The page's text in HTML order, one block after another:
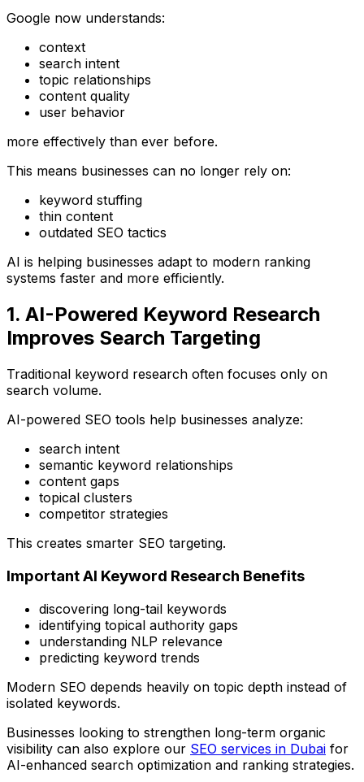
Google now understands:
context
search intent
topic relationships
content quality
user behavior
more effectively than ever before.
This means businesses can no longer rely on:
keyword stuffing
thin content
outdated SEO tactics
AI is helping businesses adapt to modern ranking
systems faster and more efficiently.
1. AI-Powered Keyword Research
Improves Search Targeting
Traditional keyword research often focuses only on
search volume.
AI-powered SEO tools help businesses analyze:
search intent
semantic keyword relationships
content gaps
topical clusters
competitor strategies
This creates smarter SEO targeting.
Important AI Keyword Research Benefits
discovering long-tail keywords
identifying topical authority gaps
understanding NLP relevance
predicting keyword trends
Modern SEO depends heavily on topic depth instead of
isolated keywords.
Businesses looking to strengthen long-term organic
visibility can also explore our SEO services in Dubai for
AI-enhanced search optimization and ranking strategies.